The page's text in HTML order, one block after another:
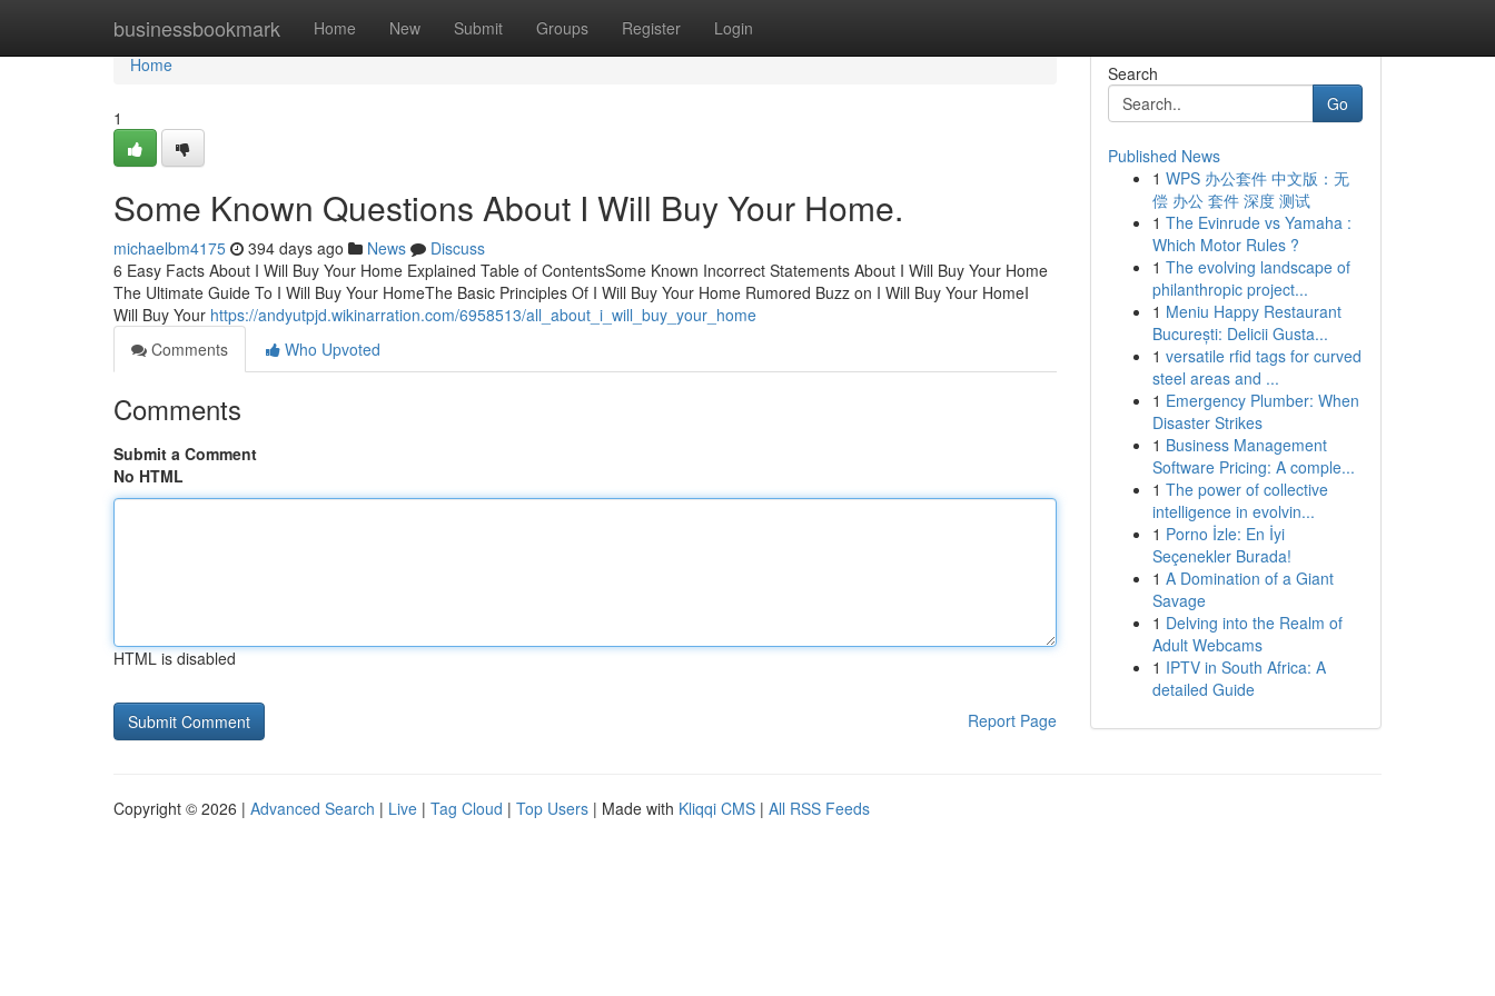
businessbookmark Home New Submit Groups Register Login
Home
Home
1
Some Known Questions About I Will Buy Your Home.
michaelbm4175 394 days ago News
Discuss
6 Easy Facts About I Will Buy Your Home Explained Table of ContentsSome Known Incorrect Statements About I Will Buy Your Home
The Ultimate Guide To I Will Buy Your HomeThe Basic Principles Of I Will Buy Your Home Rumored Buzz on I Will Buy Your HomeI
Will Buy Your https://andyutpjd.wikinarration.com/6958513/all_about_i_will_buy_your_home
Comments
Who Upvoted
Comments
Submit a Comment
No HTML
HTML is disabled
Report Page
Search
Go
Published News
1 WPS 办公套件 中文版：无
偿 办公 套件 深度 测试
1 The Evinrude vs Yamaha :
Which Motor Rules ?
1 The evolving landscape of
philanthropic project...
1 Meniu Happy Restaurant
București: Delicii Gusta...
1 versatile rfid tags for curved
steel areas and ...
1 Emergency Plumber: When
Disaster Strikes
1 Business Management
Software Pricing: A comple...
1 The power of collective
intelligence in evolvin...
1 Porno İzle: En İyi
Seçenekler Burada!
1 A Domination of a Giant
Savage
1 Delving into the Realm of
Adult Webcams
1 IPTV in South Africa: A
detailed Guide
Copyright © 2026 | Advanced Search | Live | Tag Cloud | Top Users | Made with Kliqqi CMS | All RSS Feeds